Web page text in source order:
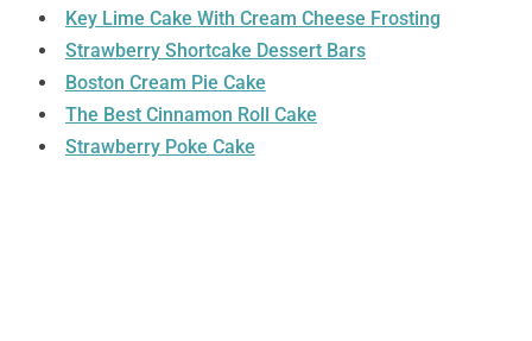
Key Lime Cake With Cream Cheese Frosting
Strawberry Shortcake Dessert Bars
Boston Cream Pie Cake
The Best Cinnamon Roll Cake
Strawberry Poke Cake